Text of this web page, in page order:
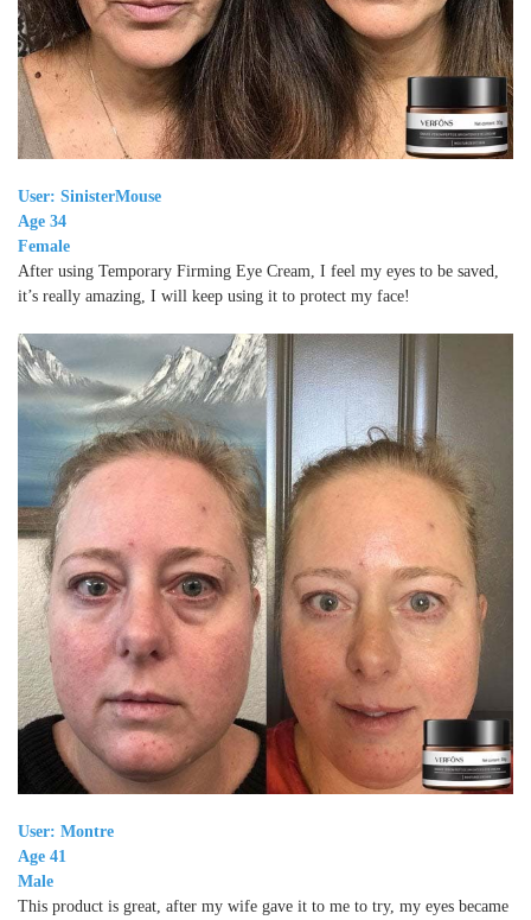
User: SinisterMouse
Age 34
Female
After using Temporary Firming Eye Cream, I feel my eyes to be saved,
it’s really amazing, I will keep using it to protect my face!
User: Montre
Age 41
Male
This product is great, after my wife gave it to me to try, my eyes became